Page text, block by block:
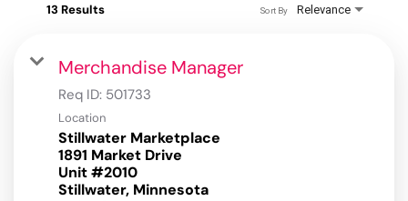
13 Results Relevance
Sort By
Merchandise Manager
Req ID: 501733
Location
Stillwater Marketplace
1891 Market Drive
Unit #2010
Stillwater, Minnesota